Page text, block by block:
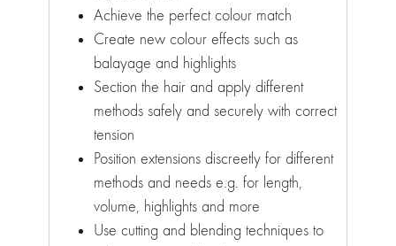
Achieve the perfect colour match
Create new colour effects such as
balayage and highlights
Section the hair and apply different
methods safely and securely with correct
tension
Position extensions discreetly for different
methods and needs e.g. for length,
volume, highlights and more
Use cutting and blending techniques to